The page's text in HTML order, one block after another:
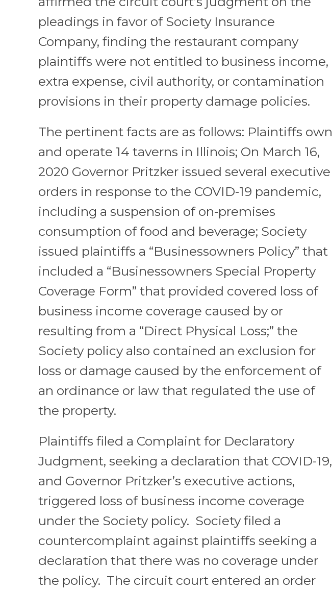
pleadings in favor of Society Insurance
Company, finding the restaurant company
plaintiffs were not entitled to business income,
extra expense, civil authority, or contamination
provisions in their property damage policies.
The pertinent facts are as follows: Plaintiffs own
and operate 14 taverns in Illinois; On March 16,
2020 Governor Pritzker issued several executive
orders in response to the COVID-19 pandemic,
including a suspension of on-premises
consumption of food and beverage; Society
issued plaintiffs a “Businessowners Policy” that
included a “Businessowners Special Property
Coverage Form” that provided covered loss of
business income coverage caused by or
resulting from a “Direct Physical Loss;” the
Society policy also contained an exclusion for
loss or damage caused by the enforcement of
an ordinance or law that regulated the use of
the property.
Plaintiffs filed a Complaint for Declaratory
Judgment, seeking a declaration that COVID-19,
and Governor Pritzker’s executive actions,
triggered loss of business income coverage
under the Society policy. Society filed a
countercomplaint against plaintiffs seeking a
declaration that there was no coverage under
the policy. The circuit court entered an order